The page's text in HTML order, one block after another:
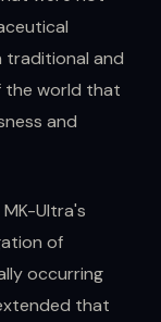
traditional and
the world that
and
Ultra's
of
occurring
that